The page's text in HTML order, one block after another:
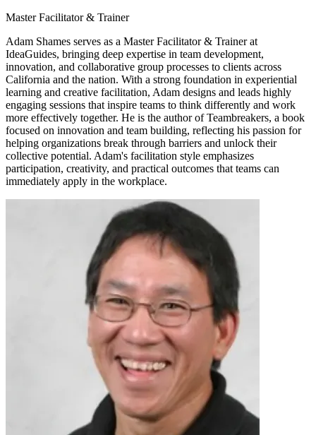
Master Facilitator & Trainer
Adam Shames serves as a Master Facilitator & Trainer at
IdeaGuides, bringing deep expertise in team development,
innovation, and collaborative group processes to clients across
California and the nation. With a strong foundation in experiential
learning and creative facilitation, Adam designs and leads highly
engaging sessions that inspire teams to think differently and work
more effectively together. He is the author of Teambreakers, a book
focused on innovation and team building, reflecting his passion for
helping organizations break through barriers and unlock their
collective potential. Adam's facilitation style emphasizes
participation, creativity, and practical outcomes that teams can
immediately apply in the workplace.